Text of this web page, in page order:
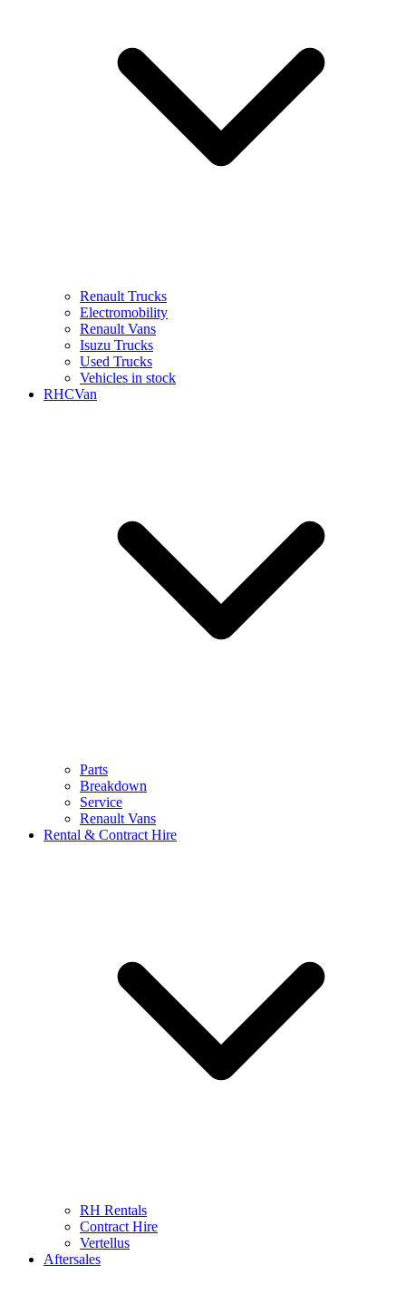
Renault Trucks
Electromobility
Renault Vans
Isuzu Trucks
Used Trucks
Vehicles in stock
RHCVan
Parts
Breakdown
Service
Renault Vans
Rental & Contract Hire
RH Rentals
Contract Hire
Vertellus
Aftersales